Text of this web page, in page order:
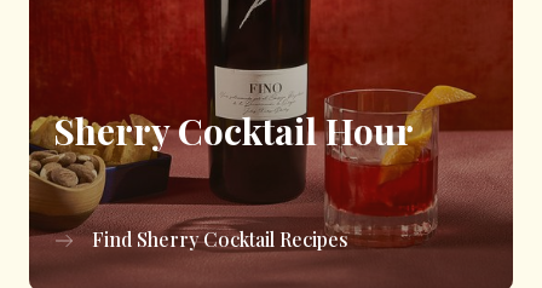
Sherry Cocktail Hour
Find Sherry Cocktail Recipes